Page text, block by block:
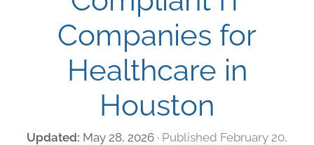
Companies for
Healthcare in
Houston
May 28, 2026
February 20,